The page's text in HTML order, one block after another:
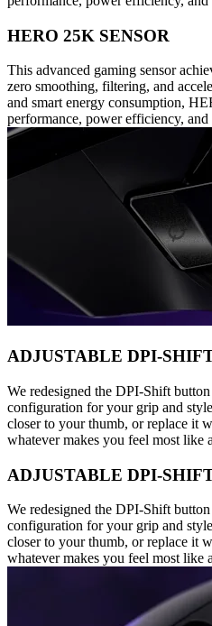
HERO 25K SENSOR
This advanced gaming sensor
zero smoothing, filtering, and
and smart energy consumption,
performance, power efficiency, and
ADJUSTABLE DPI-
We redesigned the DPI-Shift
configuration for your grip and
closer to your thumb, or replace it
whatever makes you feel most like
ADJUSTABLE DPI-
We redesigned the DPI-Shift
configuration for your grip and
closer to your thumb, or replace it
whatever makes you feel most like